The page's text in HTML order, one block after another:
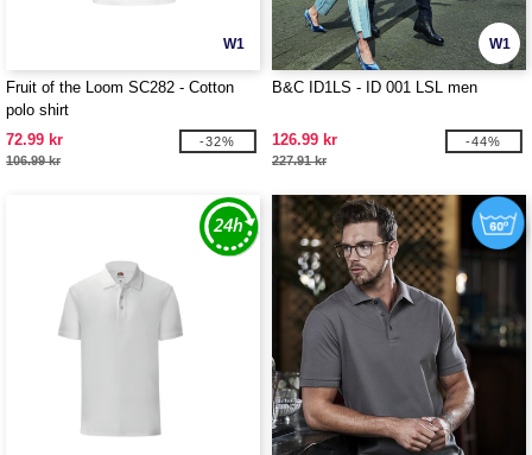
W1
Fruit of the Loom SC282 - Cotton
polo shirt
72.99 kr
106.99 kr
-32%
W1
B&C ID1LS - ID 001 LSL men
126.99 kr
227.91 kr
-44%